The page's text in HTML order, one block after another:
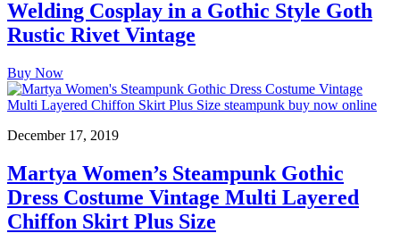
Welding Cosplay in a Gothic Style Goth
Rustic Rivet Vintage
Buy Now
December 17, 2019
Martya Women’s Steampunk Gothic
Dress Costume Vintage Multi Layered
Chiffon Skirt Plus Size